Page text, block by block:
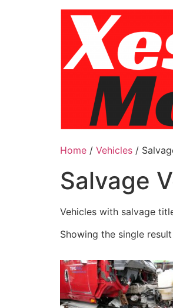
Home / Vehicles /
Salvage
Vehicles with salvage
Showing the single result